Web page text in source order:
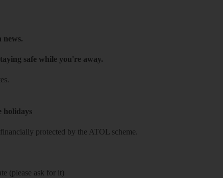
news.
safe while you're away.
holidays
protected by the ATOL scheme.
(please ask for it)